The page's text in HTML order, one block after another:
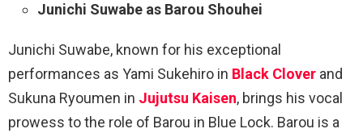
Junichi Suwabe as Barou Shouhei
Junichi Suwabe, known for his exceptional
performances as Yami Sukehiro in Black Clover and
Sukuna Ryoumen in Jujutsu Kaisen, brings his vocal
prowess to the role of Barou in Blue Lock. Barou is a